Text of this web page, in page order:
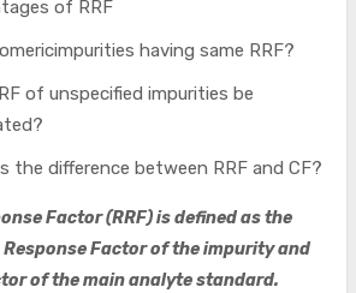
of RRF
having same RRF?
of unspecified impurities be
the difference between RRF and CF?
Factor (RRF)is defined as the
Factor of the impurity and
of the main analyte standard.